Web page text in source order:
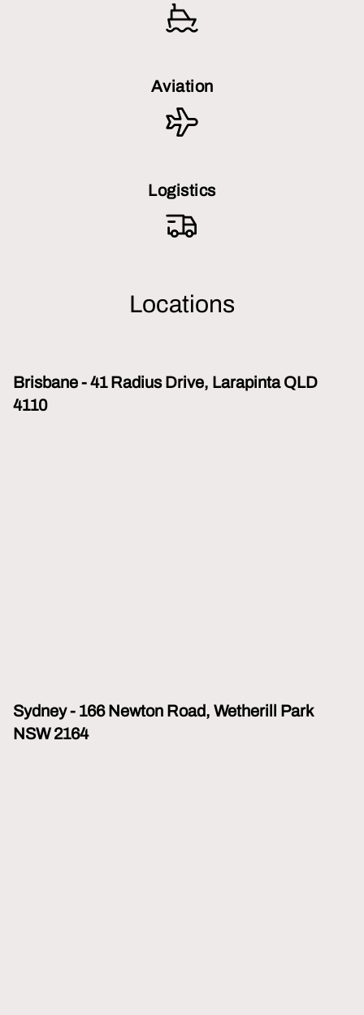
Aviation
Logistics
Locations
Brisbane - 41 Radius Drive, Larapinta QLD
4110
Sydney - 166 Newton Road, Wetherill Park
NSW 2164